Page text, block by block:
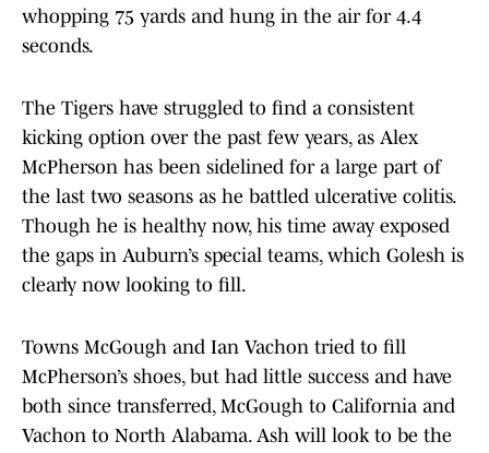
whopping 75 yards and hung in the air for 4.4
seconds.
The Tigers have struggled to find a consistent
kicking option over the past few years, as Alex
McPherson has been sidelined for a large part of
the last two seasons as he battled ulcerative colitis.
Though he is healthy now, his time away exposed
the gaps in Auburn’s special teams, which Golesh is
clearly now looking to fill.
Towns McGough and Ian Vachon tried to fill
McPherson’s shoes, but had little success and have
both since transferred, McGough to California and
Vachon to North Alabama. Ash will look to be the